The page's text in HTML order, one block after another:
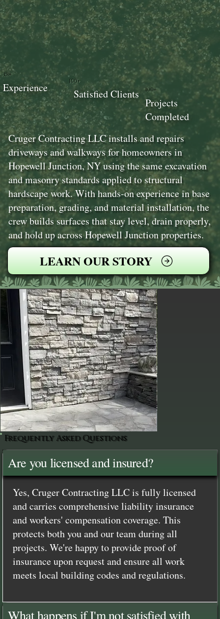
Cruger Contracting LLC installs and repairs
driveways and walkways for homeowners in
Hopewell Junction, NY using the same excavation
and masonry standards applied to structural
hardscape work. With hands-on experience in base
preparation, grading, and material installation, the
crew builds surfaces that stay level, drain properly,
and hold up across Hopewell Junction properties.
LEARN OUR STORY
100+
Projects
Completed
100+
Satisfied Clients
18+
Experience
Frequently Asked Questions
Are you licensed and insured?
Yes, Cruger Contracting LLC is fully licensed
and carries comprehensive liability insurance
and workers' compensation coverage. This
protects both you and our team during all
projects. We're happy to provide proof of
insurance upon request and ensure all work
meets local building codes and regulations.
What happens if I'm not satisfied with